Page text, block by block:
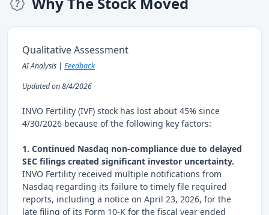
Qualitative Assessment
AI Analysis | Feedback
Updated on 8/4/2026
INVO Fertility (IVF) stock has lost about 45% since
4/30/2026 because of the following key factors:
1. Continued Nasdaq non-compliance due to delayed
SEC filings created significant investor uncertainty.
INVO Fertility received multiple notifications from
Nasdaq regarding its failure to timely file required
reports, including a notice on April 23, 2026, for the
late filing of its Form 10-K for the fiscal year ended